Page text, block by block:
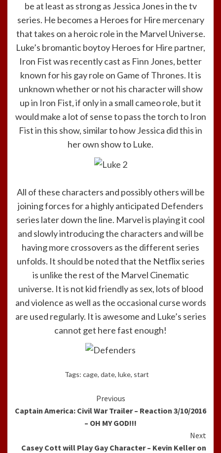
be at least as strong as Jessica Jones in the tv
series. He becomes a Heroes for Hire mercenary
that takes on a heroic role in the Marvel Universe.
Luke’s bromantic boytoy Heroes for Hire partner,
Iron Fist was recently cast as Finn Jones, better
known for his gay role on Game of Thrones. It is
unknown whether or not his character will show
up in Iron Fist, if only in a small cameo role, but it
would make a lot of sense to pass the torch to Iron
Fist in this show, similar to how Jessica did this in
her own show to Luke.
All of these characters and possibly others will be
joining forces for a highly anticipated Defenders
series later down the line. Marvel is playing it cool
and slowly introducing the characters and will be
having more crossovers as the different series
unfolds. It should be noted that the Netflix series
is unlike the rest of the Marvel Cinematic
universe. It is not kid friendly as sex, lots of blood
and violence as well as the occasional curse words
are used regularly. It is awesome and Luke’s series
cannot get here fast enough!
Tags: cage, date, luke, start
Reading
Previous
Captain America: Civil War Trailer – Reaction 3/10/2016
– OH MY GOD!!!
Next
Casey Cott will Play Gay Character – Kevin Keller on